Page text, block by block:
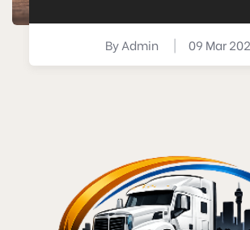
ByAdmin | 09 Mar